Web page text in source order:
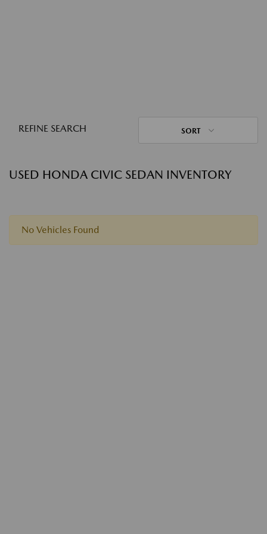
REFINE SEARCH SORT
USED HONDA CIVIC SEDAN INVENTORY
No Vehicles Found